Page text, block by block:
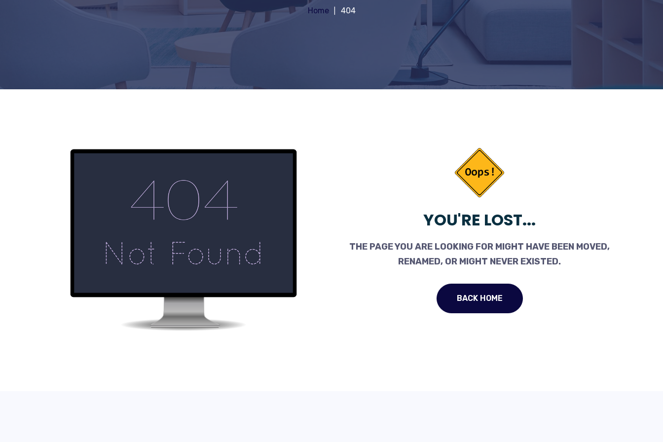
Home 404
YOU'RE LOST...
THE PAGE YOU ARE LOOKING FOR MIGHT HAVE BEEN MOVED,
RENAMED, OR MIGHT NEVER EXISTED.
BACK HOME